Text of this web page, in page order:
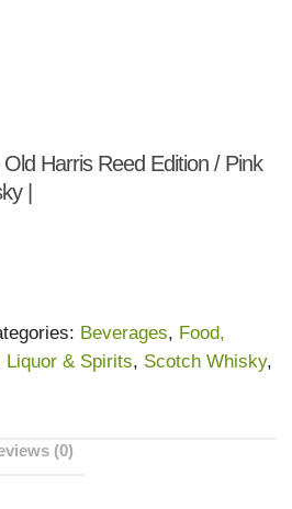
Harris Reed Edition / Pink
|
Beverages, Food,
Liquor & Spirits, Scotch Whisky,
(0)